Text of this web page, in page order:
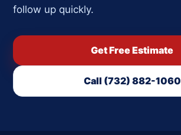
follow up quickly.
Get Free Estimate
Call (732) 882-1060